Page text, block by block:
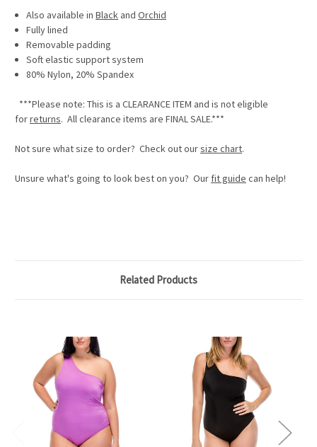
Also available inBlack andOrchid
Fully lined
Removable padding
Soft elastic support system
80% Nylon, 20% Spandex
***Please note: This is a CLEARANCE ITEM and is not eligible
forreturns. All clearance items are FINAL SALE.***
Not sure what size to order? Check out oursize chart.
Unsure what's going to look best on you? Our fit guide can help!
Related Products